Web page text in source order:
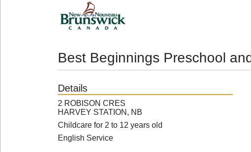
Best Beginnings Preschool
Details
2 ROBISON CRES
HARVEY STATION, NB
Childcare for 2 to 12 years old
English Service